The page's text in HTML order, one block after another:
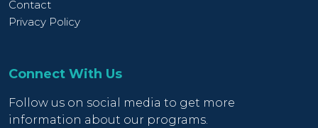
Contact
Privacy Policy
Connect With Us
Follow us on social media to get more
information about our programs.